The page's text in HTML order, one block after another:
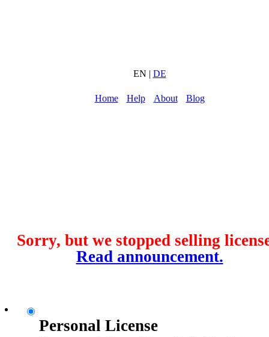
EN | DE
Home Help About Blog
Sorry, but we stopped selling
Read announcement.
Personal License